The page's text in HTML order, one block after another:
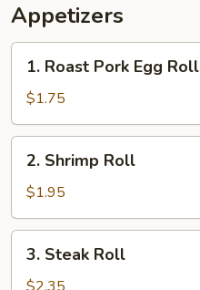
Appetizers
Roast
Pork
Egg
Roll
1. Roast Pork Egg Roll
$1.75
Shrimp
Roll
2. Shrimp Roll
$1.95
Steak
Roll
3. Steak Roll